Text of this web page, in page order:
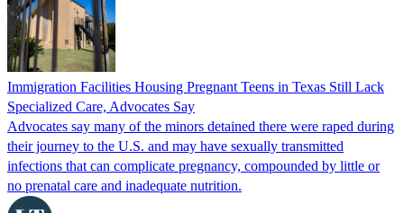
Immigration Facilities Housing Pregnant Teens in Texas Still Lack
Specialized Care, Advocates Say
Advocates say many of the minors detained there were raped during
their journey to the U.S. and may have sexually transmitted
infections that can complicate pregnancy, compounded by little or
no prenatal care and inadequate nutrition.